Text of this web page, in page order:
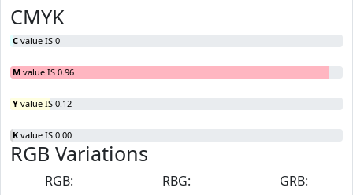
CMYK
C value IS 0
M value IS 0.96
Y value IS 0.12
K value IS 0.00
RGB Variations
RGB:
RBG:
GRB: